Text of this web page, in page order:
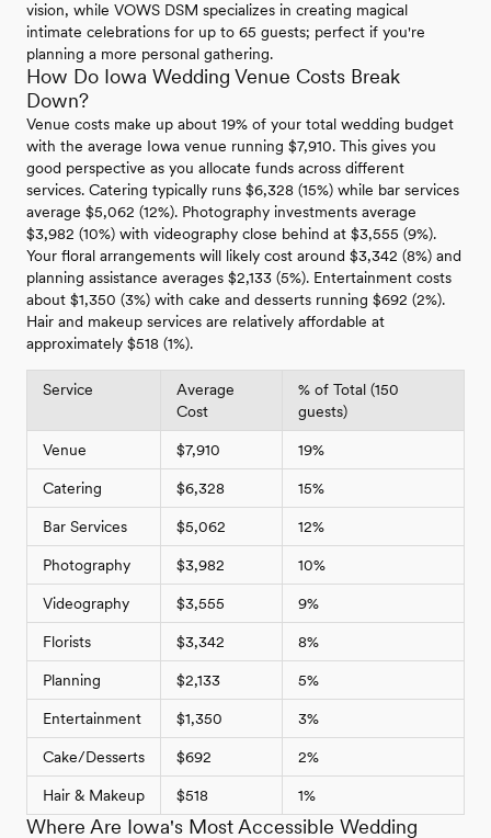
vision, while VOWS DSM specializes in creating magical
intimate celebrations for up to 65 guests; perfect if you're
planning a more personal gathering.
How Do Iowa Wedding Venue Costs Break
Down?
Venue costs make up about 19% of your total wedding budget
with the average Iowa venue running $7,910. This gives you
good perspective as you allocate funds across different
services. Catering typically runs $6,328 (15%) while bar services
average $5,062 (12%). Photography investments average
$3,982 (10%) with videography close behind at $3,555 (9%).
Your floral arrangements will likely cost around $3,342 (8%) and
planning assistance averages $2,133 (5%). Entertainment costs
about $1,350 (3%) with cake and desserts running $692 (2%).
Hair and makeup services are relatively affordable at
approximately $518 (1%).
Service
Average
Cost
% of Total (150
guests)
Venue $7,910 19%
Catering $6,328 15%
Bar Services $5,062 12%
Photography $3,982 10%
Videography $3,555 9%
Florists $3,342 8%
Planning $2,133 5%
Entertainment $1,350 3%
Cake/Desserts $692 2%
Hair & Makeup $518 1%
Where Are Iowa's Most Accessible Wedding